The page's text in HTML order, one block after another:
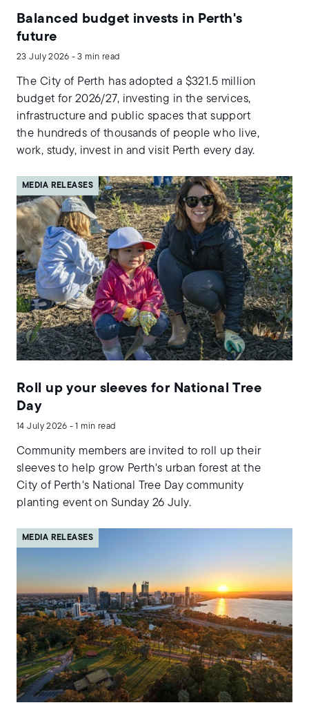
Balanced budget invests in Perth's
future
23 July 2026 - 3 min read
The City of Perth has adopted a $321.5 million
budget for 2026/27, investing in the services,
infrastructure and public spaces that support
the hundreds of thousands of people who live,
work, study, invest in and visit Perth every day.
MEDIA RELEASES
Roll up your sleeves for National Tree
Day
14 July 2026 - 1 min read
Community members are invited to roll up their
sleeves to help grow Perth's urban forest at the
City of Perth's National Tree Day community
planting event on Sunday 26 July.
MEDIA RELEASES